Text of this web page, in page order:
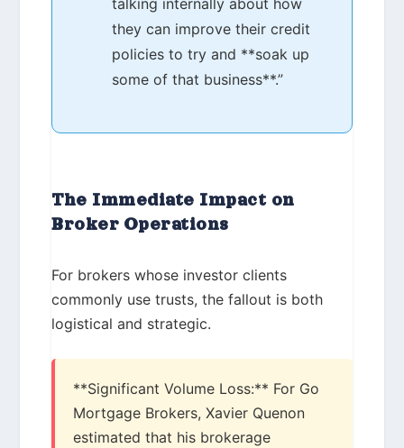
talking internally about how
they can improve their credit
policies to try and **soak up
some of that business**.”
The Immediate Impact on
Broker Operations
For brokers whose investor clients
commonly use trusts, the fallout is both
logistical and strategic.
**Significant Volume Loss:** For Go
Mortgage Brokers, Xavier Quenon
estimated that his brokerage